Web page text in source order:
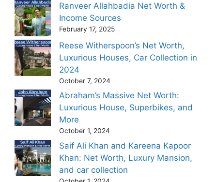
Ranveer Allahbadia Net Worth &
Income Sources
February 17, 2025
Reese Witherspoon’s Net Worth,
Luxurious Houses, Car Collection in
2024
October 7, 2024
Abraham’s Massive Net Worth:
Luxurious House, Superbikes, and
More
October 1, 2024
Saif Ali Khan and Kareena Kapoor
Khan: Net Worth, Luxury Mansion,
and car collection